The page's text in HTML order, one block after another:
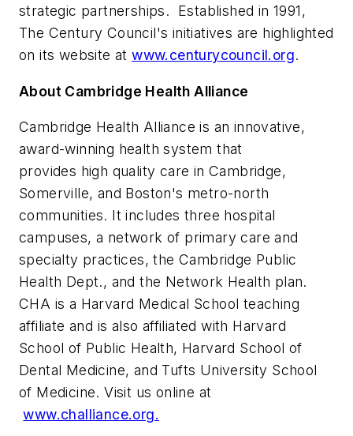
strategic partnerships. Established in 1991,
The Century Council's initiatives are highlighted
on its website atwww.centurycouncil.org.
About Cambridge Health Alliance
Cambridge Health Alliance is an innovative,
award-winning health system that
provides high quality care in Cambridge,
Somerville, and Boston's metro-north
communities. It includes three hospital
campuses, a network of primary care and
specialty practices, the Cambridge Public
Health Dept., and the Network Health plan.
CHA is a Harvard Medical School teaching
affiliate and is also affiliated with Harvard
School of Public Health, Harvard School of
Dental Medicine, and Tufts University School
of Medicine. Visit us online at
www.challiance.org.